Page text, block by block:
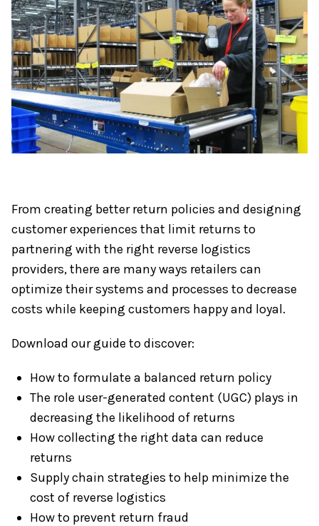
From creating better return policies and designing
customer experiences that limit returns to
partnering with the right reverse logistics
providers, there are many ways retailers can
optimize their systems and processes to decrease
costs while keeping customers happy and loyal.
Download our guide to discover:
How to formulate a balanced return policy
The role user-generated content (UGC) plays in
decreasing the likelihood of returns
How collecting the right data can reduce
returns
Supply chain strategies to help minimize the
cost of reverse logistics
How to prevent return fraud